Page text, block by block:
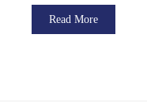
Read More